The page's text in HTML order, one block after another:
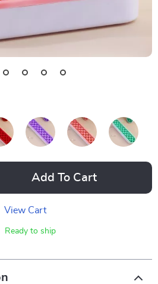
Add To Cart
View Cart
Ready to ship